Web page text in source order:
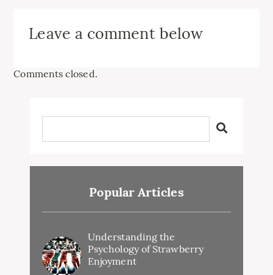
Leave a comment below
Comments closed.
Popular Articles
Understanding the
Psychology of Strawberry
Enjoyment